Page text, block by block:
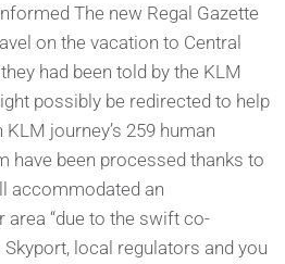
The new Regal Gazette
on the vacation to Central
had been told by the KLM
possibly be redirected to help
journey’s 259 human
have been processed thanks to
accommodated an
“due to the swift co-
local regulators and you